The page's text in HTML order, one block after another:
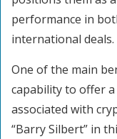
performance in
international deals.
One of the main
capability to offer
associated with
“Barry Silbert” in